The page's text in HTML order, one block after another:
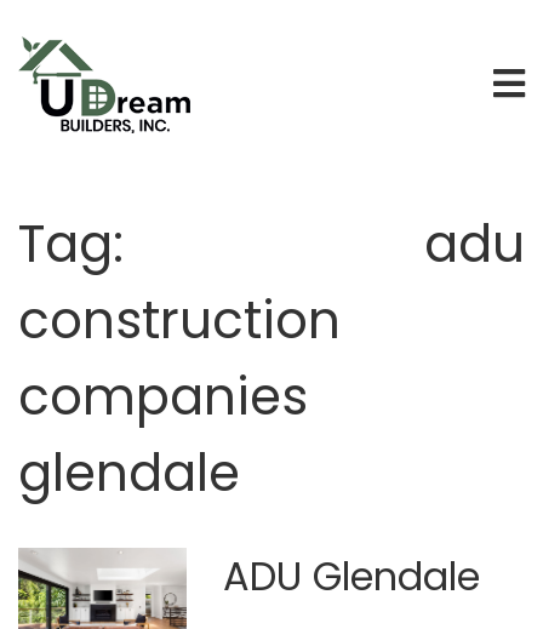
Tag: adu
construction
companies
glendale
ADU Glendale